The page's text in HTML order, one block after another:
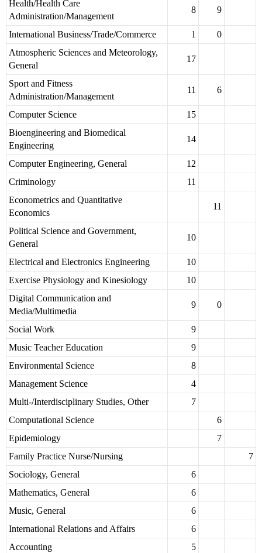
Health/Health Care
Administration/Management
8 9
International Business/Trade/Commerce 1
0
Atmospheric Sciences and Meteorology,
General
17
Sport and Fitness
Administration/Management
11 6
Computer Science
15
Bioengineering and Biomedical
Engineering
14
Computer Engineering, General
12
Criminology
11
Econometrics and Quantitative
Economics
11
Political Science and Government,
General
10
Electrical and Electronics Engineering
10
Exercise Physiology and Kinesiology
10
Digital Communication and
Media/Multimedia
9 0
Social Work
9
Music Teacher Education
9
Environmental Science
8
Management Science
4
Multi-/Interdisciplinary Studies, Other
7
Computational Science
6
Epidemiology
7
Family Practice Nurse/Nursing
7
Sociology, General
6
Mathematics, General
6
Music, General
6
International Relations and Affairs
6
Accounting
5